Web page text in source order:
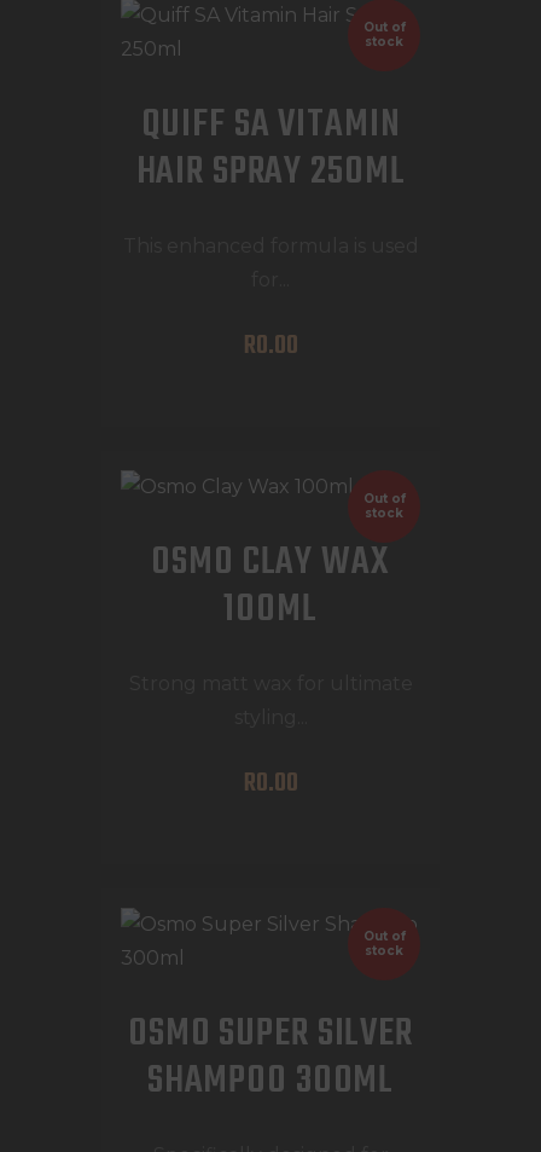
Out of
stock
QUIFF SA VITAMIN
HAIR SPRAY 250ML
R0.00
Out of
stock
OSMO CLAY WAX
100ML
R0.00
Out of
stock
OSMO SUPER SILVER
SHAMPOO 300ML